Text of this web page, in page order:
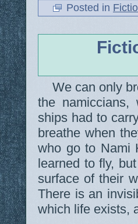
Posted in
We can only
the namiccians,
ships had to
breathe when
who go to Nami
learned to fly,
surface of their
There is an
which life exists,